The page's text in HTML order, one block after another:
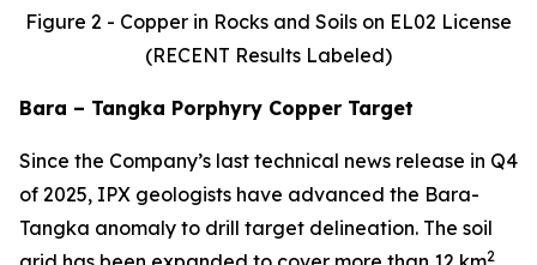
Figure 2 - Copper in Rocks and Soils on EL02 License
(RECENT Results Labeled)
Bara – Tangka Porphyry Copper Target
Since the Company’s last technical news release in Q4
of 2025, IPX geologists have advanced the Bara-
Tangka anomaly to drill target delineation. The soil
2